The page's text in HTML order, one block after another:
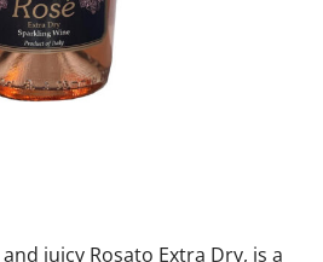
juicy Rosato Extra Dry, is a